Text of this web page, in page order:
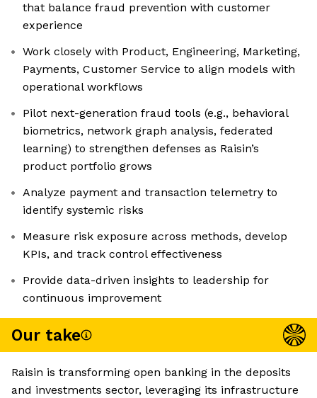
that balance fraud prevention with customer
experience
Work closely with Product, Engineering, Marketing,
Payments, Customer Service to align models with
operational workflows
Pilot next-generation fraud tools (e.g., behavioral
biometrics, network graph analysis, federated
learning) to strengthen defenses as Raisin’s
product portfolio grows
Analyze payment and transaction telemetry to
identify systemic risks
Measure risk exposure across methods, develop
KPIs, and track control effectiveness
Provide data-driven insights to leadership for
continuous improvement
Our take
Raisin is transforming open banking in the deposits
and investments sector, leveraging its infrastructure